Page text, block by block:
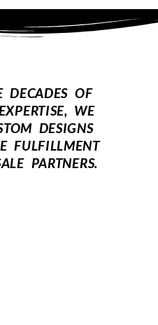
DECADES OF
WE
DESIGNS
FULFILLMENT
PARTNERS.